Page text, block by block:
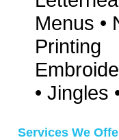
Menus •
Printing
• Jingles
Services We